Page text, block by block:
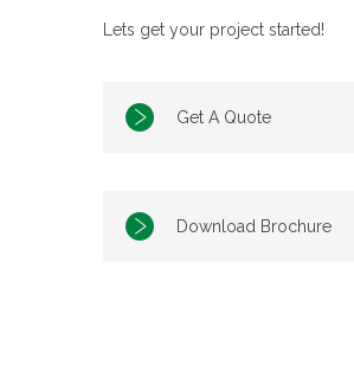
Lets get your project started!
Get A Quote
Download Brochure